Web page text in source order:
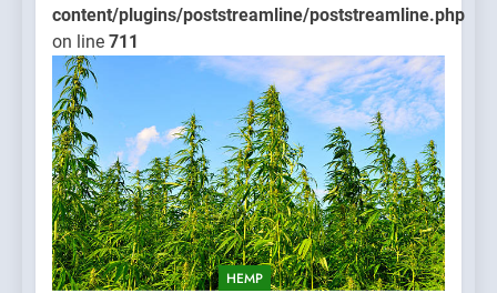
content/plugins/poststreamline/poststreamline.php
on line 711
HEMP